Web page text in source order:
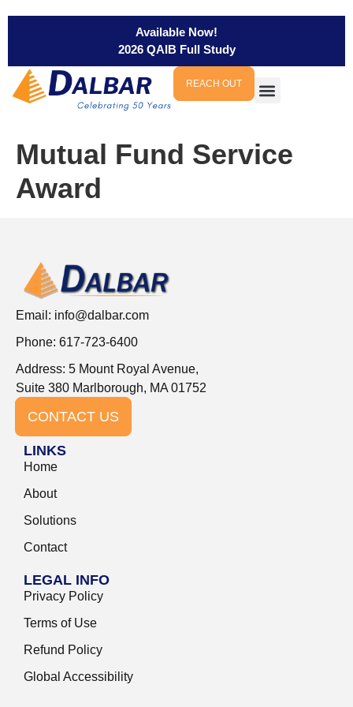
Available Now!
2026 QAIB Full Study
REACH OUT
Mutual Fund Service
Award
Email: info@dalbar.com
Phone: 617-723-6400
Address: 5 Mount Royal Avenue,
Suite 380 Marlborough, MA 01752
CONTACT US
LINKS
Home
About
Solutions
Contact
LEGAL INFO
Privacy Policy
Terms of Use
Refund Policy
Global Accessibility